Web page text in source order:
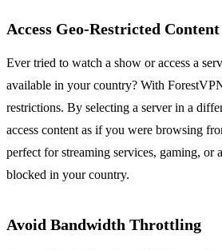
Access Geo-Restricted Content
Ever tried to watch a show or access a
available in your country? With
restrictions. By selecting a server in a
access content as if you were browsing
perfect for streaming services, gaming, or
blocked in your country.
Avoid Bandwidth Throttling